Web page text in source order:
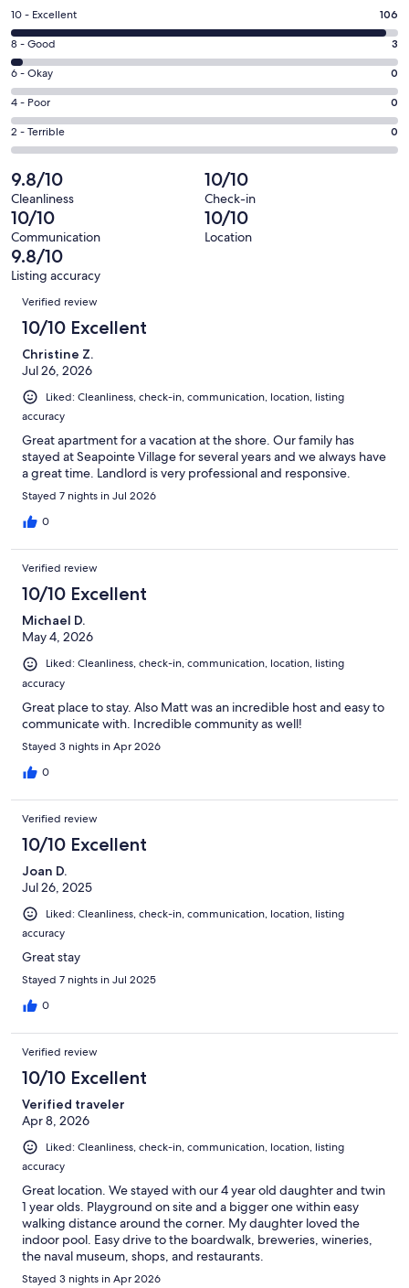
a
new
window
Rating
10
-
Excellent.
106
out
of
109
reviews
10 - Excellent 106
Rating
8
-
Good.
3
out
109
reviews
8 - Good 3
Rating
6
-
Okay.
0
out
of
109
reviews
6 - Okay 0
Rating
4
-
0
out
of
109
reviews
4 - Poor 0
Rating
2
-
Terrible.
0
out
of
109
reviews
2 - Terrible 0
9.8/10
Cleanliness
10/10
Check-in
10/10
Communication
10/10
Location
9.8/10
Listing accuracy
Reviews
Verified review
10/10 Excellent
Christine Z.
Jul 26, 2026
Liked: Cleanliness, check-in, communication, location, listing
accuracy
Great apartment for a vacation at the shore. Our family has
stayed at Seapointe Village for several years and we always have
a great time. Landlord is very professional and responsive.
Stayed 7 nights in Jul 2026
0
Verified review
10/10 Excellent
Michael D.
May 4, 2026
Liked: Cleanliness, check-in, communication, location, listing
accuracy
Great place to stay. Also Matt was an incredible host and easy to
communicate with. Incredible community as well!
Stayed 3 nights in Apr 2026
0
Verified review
10/10 Excellent
Joan D.
Jul 26, 2025
Liked: Cleanliness, check-in, communication, location, listing
accuracy
Great stay
Stayed 7 nights in Jul 2025
0
Verified review
10/10 Excellent
Verified traveler
Apr 8, 2026
Liked: Cleanliness, check-in, communication, location, listing
accuracy
Great location. We stayed with our 4 year old daughter and twin
1 year olds. Playground on site and a bigger one within easy
walking distance around the corner. My daughter loved the
indoor pool. Easy drive to the boardwalk, breweries, wineries,
the naval museum, shops, and restaurants.
Stayed 3 nights in Apr 2026